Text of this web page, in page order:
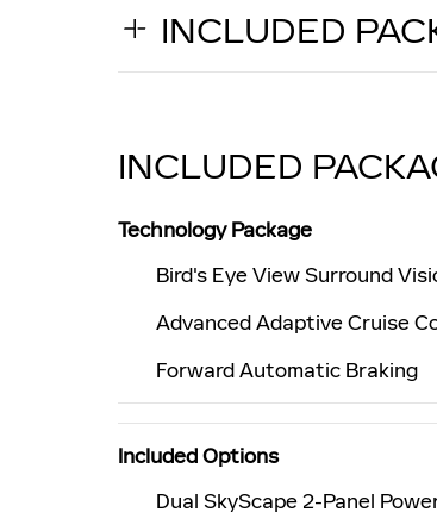
INCLUDED
INCLUDED
Technology Package
Bird's Eye View Surround
Advanced Adaptive Cruise
Forward Automatic Braking
Included Options
Dual SkyScape 2-Panel